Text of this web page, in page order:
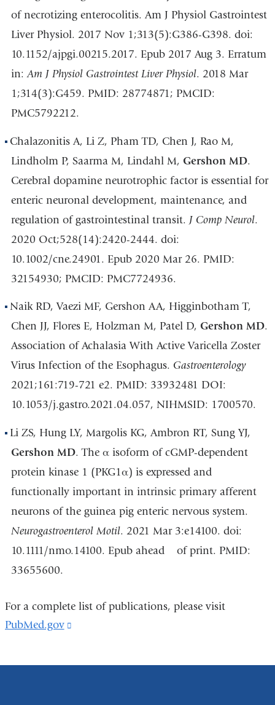
of necrotizing enterocolitis. Am J Physiol Gastrointest
Liver Physiol. 2017 Nov 1;313(5):G386-G398. doi:
10.1152/ajpgi.00215.2017. Epub 2017 Aug 3. Erratum
in:Am J Physiol Gastrointest Liver Physiol. 2018 Mar
1;314(3):G459. PMID: 28774871; PMCID:
PMC5792212.
Chalazonitis A, Li Z, Pham TD, Chen J, Rao M,
Lindholm P, Saarma M, Lindahl M, Gershon MD.
Cerebral dopamine neurotrophic factor is essential for
enteric neuronal development, maintenance, and
regulation of gastrointestinal transit. J Comp Neurol.
2020 Oct;528(14):2420-2444. doi:
10.1002/cne.24901. Epub 2020 Mar 26. PMID:
32154930; PMCID: PMC7724936.
Naik RD, Vaezi MF, Gershon AA, Higginbotham T,
Chen JJ, Flores E, Holzman M, Patel D, Gershon MD.
Association of Achalasia With Active Varicella Zoster
Virus Infection of the Esophagus. Gastroenterology
2021;161:719-721 e2. PMID: 33932481 DOI:
10.1053/j.gastro.2021.04.057, NIHMSID: 1700570.
Li ZS, Hung LY, Margolis KG, Ambron RT, Sung YJ,
Gershon MD. The α isoform of cGMP-dependent
protein kinase 1 (PKG1α) is expressed and
functionally important in intrinsic primary afferent
neurons of the guinea pig enteric nervous system.
Neurogastroenterol Motil. 2021 Mar 3:e14100. doi:
10.1111/nmo.14100. Epub ahead
of print. PMID:
33655600.
For a complete list of publications, please visit
PubMed.gov